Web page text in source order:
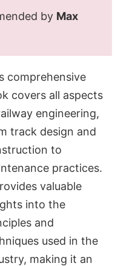
by Max
comprehensive
covers all aspects
engineering,
track design and
to
practices.
valuable
into the
and
used in the
making it an